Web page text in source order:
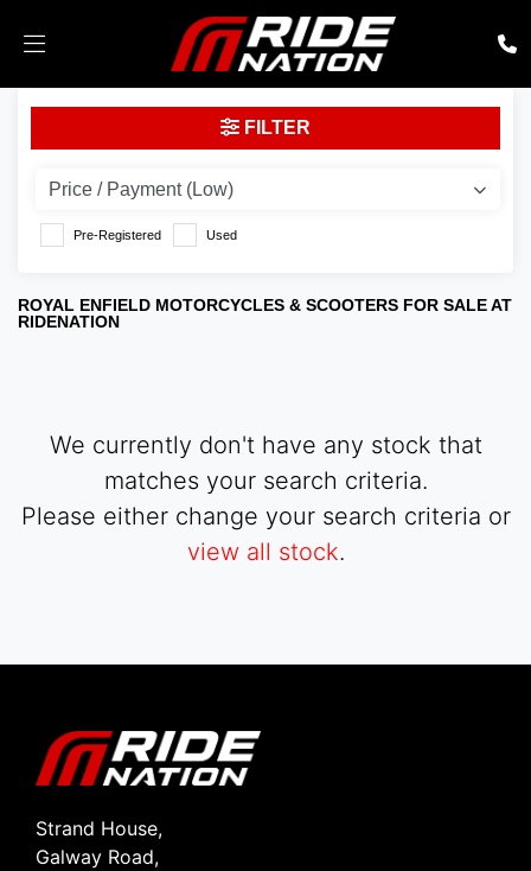
ROYAL ENFIELD
interceptor-int-650-e5
Body Type
SEARCH
Reset
FILTER
Pre-Registered Used
ROYAL ENFIELD MOTORCYCLES & SCOOTERS FOR SALE AT
RIDENATION
We currently don't have any stock that
matches your search criteria.
Please either change your search criteria or
view all stock.
Strand House,
Galway Road,